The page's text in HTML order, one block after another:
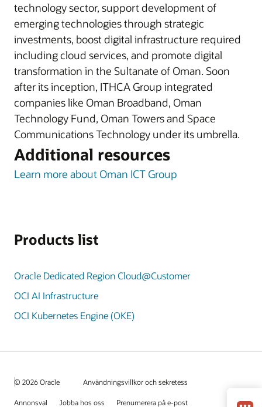
technology sector, support development of
emerging technologies through strategic
investments, boost digital infrastructure required
including cloud services, and promote digital
transformation in the Sultanate of Oman. Soon
after its inception, ITHCA Group integrated
companies like Oman Broadband, Oman
Technology Fund, Oman Towers and Space
Communications Technology under its umbrella.
Additional resources
Learn more about Oman ICT Group
Products list
Oracle Dedicated Region Cloud@Customer
OCI AI Infrastructure
OCI Kubernetes Engine (OKE)
© 2026 Oracle Användningsvillkor och sekretess
Annonsval Jobba hos oss Prenumerera på e-post